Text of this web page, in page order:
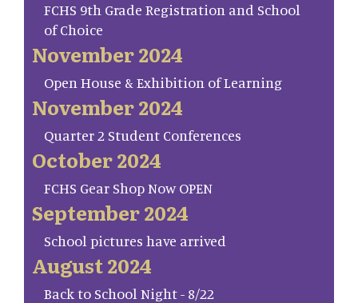
FCHS 9th Grade Registration and School
of Choice
November 2024
Open House & Exhibition of Learning
November 2024
Quarter 2 Student Conferences
October 2024
FCHS Gear Shop Now OPEN
September 2024
School pictures have arrived
August 2024
Back to School Night - 8/22